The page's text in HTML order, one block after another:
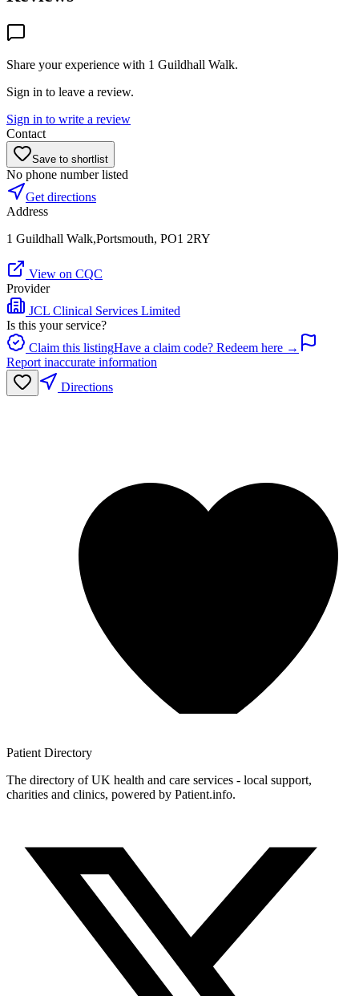
Share your experience with 1 Guildhall Walk.
Sign in to leave a review.
Sign in to write a review
Contact
Save to shortlist
No phone number listed
Get directions
Address
1 Guildhall Walk,Portsmouth, PO1 2RY
View on CQC
Provider
JCL Clinical Services Limited
Is this your service?
Claim this listingHave a claim code? Redeem here →
Report inaccurate information
Directions
Patient Directory
The directory of UK health and care services - local support,
charities and clinics, powered by Patient.info.